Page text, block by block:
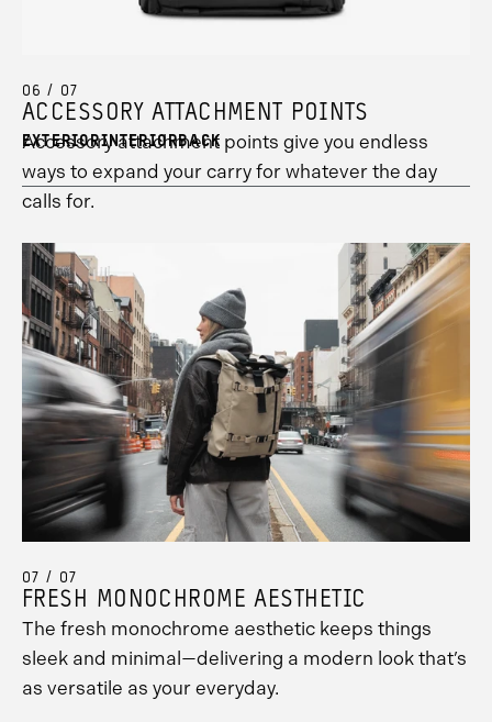
EXTERIORINTERIORBACK
1
7
06 / 07
ACCESSORY ATTACHMENT POINTS
Accessory attachment points give you endless
ways to expand your carry for whatever the day
calls for.
07 / 07
FRESH MONOCHROME AESTHETIC
The fresh monochrome aesthetic keeps things
sleek and minimal—delivering a modern look that’s
as versatile as your everyday.